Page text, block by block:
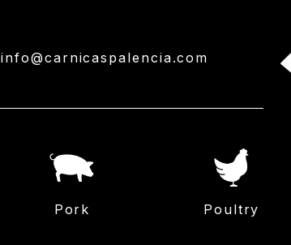
info@carnicaspalencia.com
Pork Poultry